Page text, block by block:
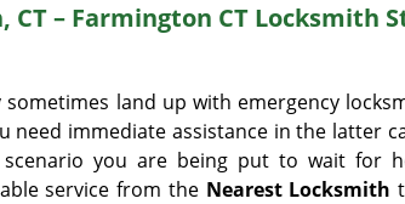
– Farmington CT Locksmith
land up with emergency
immediate assistance in the latter
you are being put to wait for
service from the Nearest Locksmith